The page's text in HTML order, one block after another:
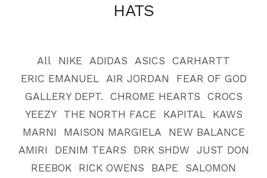
HATS
All NIKE ADIDAS ASICS
CARHARTT
ERIC EMANUEL
AIR JORDAN
FEAR OF GOD
GALLERY DEPT.
CHROME HEARTS
CROCS
YEEZY
THE NORTH FACE KAPITAL
KAWS
MARNI
MAISON MARGIELA
NEW BALANCE
AMIRI
DENIM TEARS DRK SHDW
JUST DON
REEBOK
RICK OWENS BAPE
SALOMON